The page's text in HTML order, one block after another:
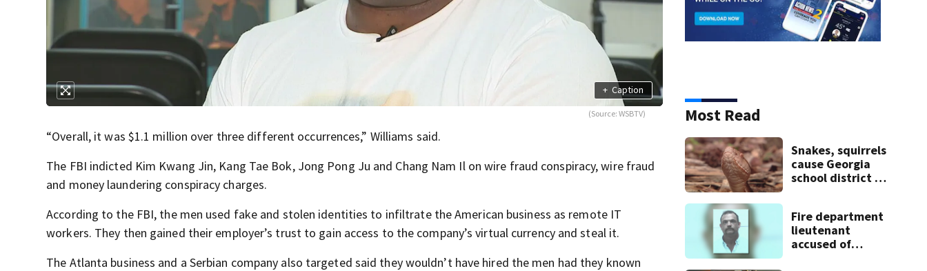
+ Caption
(Source: WSBTV)
“Overall, it was $1.1 million over three different occurrences,” Williams said.
The FBI indicted Kim Kwang Jin, Kang Tae Bok, Jong Pong Ju and Chang Nam Il on wire fraud conspiracy, wire fraud
and money laundering conspiracy charges.
According to the FBI, the men used fake and stolen identities to infiltrate the American business as remote IT
workers. They then gained their employer’s trust to gain access to the company’s virtual currency and steal it.
The Atlanta business and a Serbian company also targeted said they wouldn’t have hired the men had they known
Most Read
Snakes, squirrels
cause Georgia
school district to
week
Fire department
lieutenant
accused of